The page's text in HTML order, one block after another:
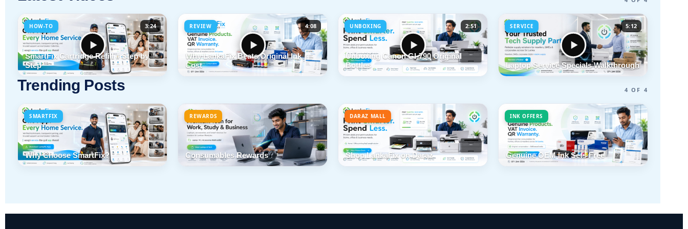
HOW-TO 3:24
SmartFix Cartridge Refill # Step by
Step
REVIEW 4:08
Why LankaFix Beats Original Ink
Cost
UNBOXING 2:51
Unboxing Canon GI-790 Original
Bottles
SERVICE 5:12
Laptop Service Specials Walkthrough
Trending Posts 4 OF 4
SMARTFIX
Why Choose SmartFix?
REWARDS
Consumables Rewards
DARAZ MALL
Shop LankaFix on Daraz
INK OFFERS
Genuine OEM Ink Sets Free